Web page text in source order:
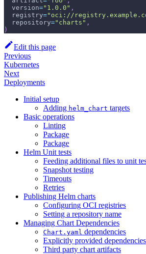
  version
="1.0.0" ,
  registry
="oci://
  repository
="charts" ,
)
Edit this page
Previous
Kubernetes
Next
Deployments
Initial setup
Adding helm_chart targets
Basic operations
Linting
Package
Package
Helm Unit tests
Feeding additional files to unit
Snapshot testing
Timeouts
Retries
Publishing Helm charts
Configuring OCI registries
Setting a repository name
Managing Chart Dependencies
Chart.yaml dependencies
Explicitly provided
Third party chart artifacts